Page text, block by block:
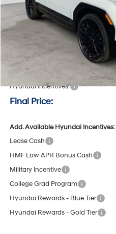
Less
MSRP:
Hyundai Incentives:
Final Price:
Add. Available Hyundai Incentives:
Lease Cash
HMF Low APR Bonus Cash
Military Incentive
College Grad Program
Hyundai Rewards - Blue Tier
Hyundai Rewards - Gold Tier